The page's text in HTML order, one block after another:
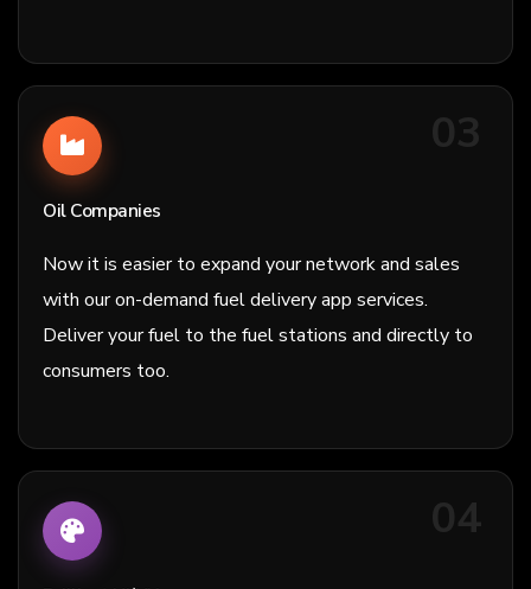
03
Oil Companies
Now it is easier to expand your network and sales
with our on-demand fuel delivery app services.
Deliver your fuel to the fuel stations and directly to
consumers too.
04